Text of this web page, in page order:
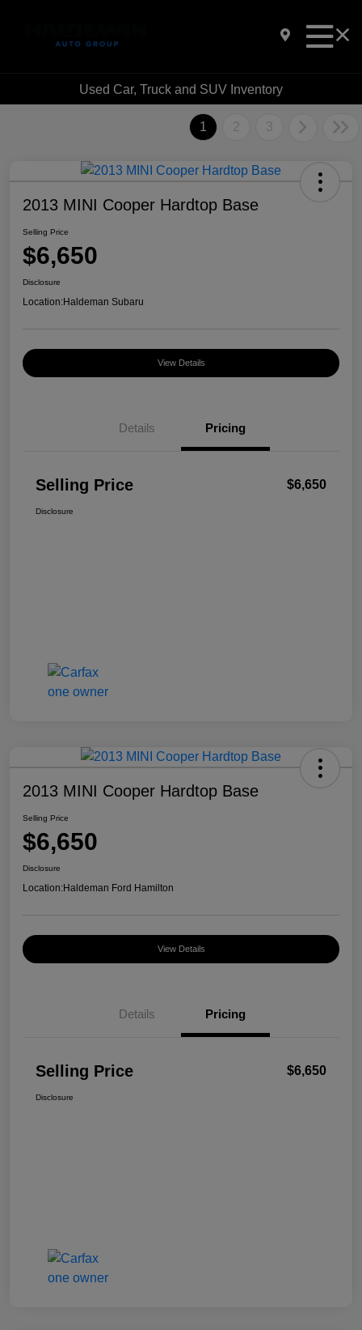
Used Car, Truck and SUV Inventory
1 2 3
2013 MINI Cooper Hardtop Base
Selling Price
$6,650
Disclosure
Location:Haldeman Subaru
View Details
Details Pricing
Selling Price $6,650
Disclosure
2013 MINI Cooper Hardtop Base
Selling Price
$6,650
Disclosure
Location:Haldeman Ford Hamilton
View Details
Details Pricing
Selling Price $6,650
Disclosure